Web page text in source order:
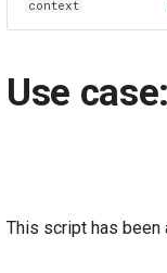
context
Use
This script has been